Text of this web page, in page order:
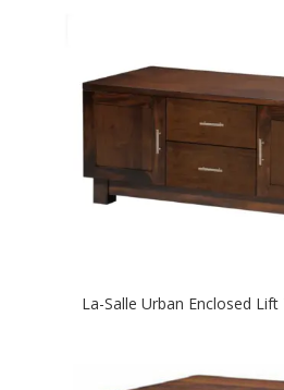
La-Salle Urban Enclosed